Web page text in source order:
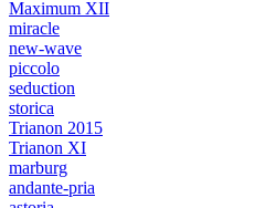
Maximum XII
miracle
new-wave
piccolo
seduction
storica
Trianon 2015
Trianon XI
marburg
andante-pria